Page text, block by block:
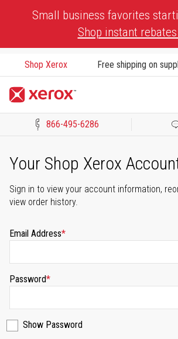
Small business favorites
Shop instant
Shop Xerox Free shipping on
866-495-6286
Your Shop Xerox
Sign in to view your account information,
view order history.
Email Address
Password
Show Password